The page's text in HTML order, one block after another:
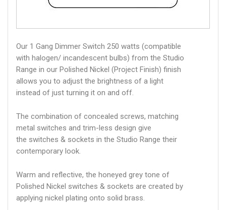
Our 1 Gang Dimmer Switch 250 watts (compatible
with halogen/ incandescent bulbs) from the Studio
Range in our Polished Nickel (Project Finish) finish
allows you to adjust the brightness of a light
instead of just turning it on and off.
The combination of concealed screws, matching
metal switches and trim-less design give
the switches & sockets in the Studio Range their
contemporary look.
Warm and reflective, the honeyed grey tone of
Polished Nickel switches & sockets are created by
applying nickel plating onto solid brass.